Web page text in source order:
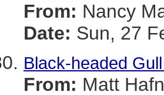
From: Nancy
Date: Sun, 27
Black-headed
From: Matt